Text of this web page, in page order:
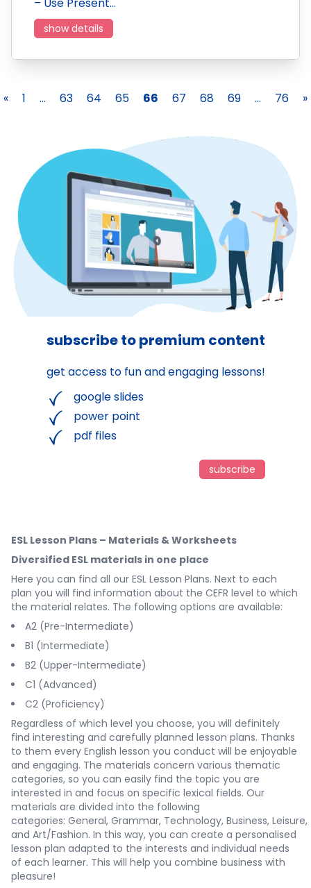
show details
« 1 ... 63 64 65 66 67 68 69 ... 76 »
subscribe to premium content
get access to fun and engaging lessons!
google slides
power point
pdf files
subscribe
ESL Lesson Plans – Materials & Worksheets
Diversified ESL materials in one place
Here you can find all our ESL Lesson Plans. Next to each
plan you will find information about the CEFR level to which
the material relates. The following options are available:
A2 (Pre-Intermediate)
B1 (Intermediate)
B2 (Upper-Intermediate)
C1 (Advanced)
C2 (Proficiency)
Regardless of which level you choose, you will definitely
find interesting and carefully planned lesson plans. Thanks
to them every English lesson you conduct will be enjoyable
and engaging. The materials concern various thematic
categories, so you can easily find the topic you are
interested in and focus on specific lexical fields. Our
materials are divided into the following
categories: General, Grammar, Technology, Business, Leisure,
and Art/Fashion. In this way, you can create a personalised
lesson plan adapted to the interests and individual needs
of each learner. This will help you combine business with
pleasure!